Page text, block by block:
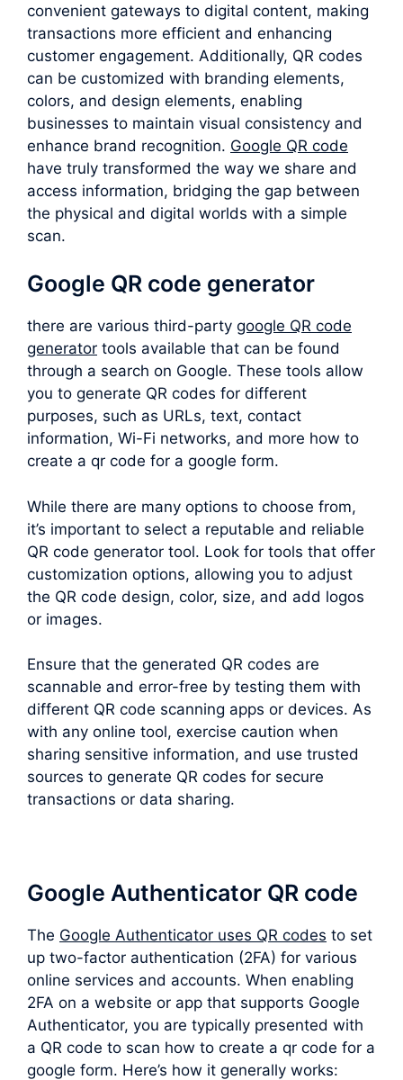
convenient gateways to digital content, making
transactions more efficient and enhancing
customer engagement. Additionally, QR codes
can be customized with branding elements,
colors, and design elements, enabling
businesses to maintain visual consistency and
enhance brand recognition. Google QR code
have truly transformed the way we share and
access information, bridging the gap between
the physical and digital worlds with a simple
scan.
Google QR code generator
there are various third-party google QR code
generator tools available that can be found
through a search on Google. These tools allow
you to generate QR codes for different
purposes, such as URLs, text, contact
information, Wi-Fi networks, and more how to
create a qr code for a google form.
While there are many options to choose from,
it’s important to select a reputable and reliable
QR code generator tool. Look for tools that offer
customization options, allowing you to adjust
the QR code design, color, size, and add logos
or images.
Ensure that the generated QR codes are
scannable and error-free by testing them with
different QR code scanning apps or devices. As
with any online tool, exercise caution when
sharing sensitive information, and use trusted
sources to generate QR codes for secure
transactions or data sharing.
Google Authenticator QR code
The Google Authenticator uses QR codes to set
up two-factor authentication (2FA) for various
online services and accounts. When enabling
2FA on a website or app that supports Google
Authenticator, you are typically presented with
a QR code to scan how to create a qr code for a
google form. Here’s how it generally works: